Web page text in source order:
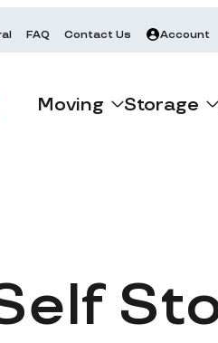
FAQ Contact Us Account
Moving Storage